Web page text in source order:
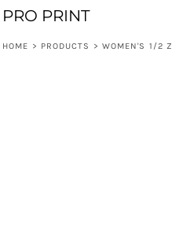
PRO PRINT
HOME > PRODUCTS > WOMEN'S 1/2